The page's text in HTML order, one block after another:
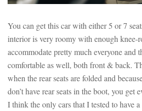
You can get this car with either 5 or 7
interior is very roomy with enough knee-
accommodate pretty much everyone and
comfortable as well, both front & back.
when the rear seats are folded and
don’t have rear seats in the boot, you get
I think the only cars that I tested to have